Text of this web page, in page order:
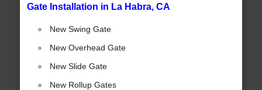
Gate Installation in La Habra, CA
New Swing Gate
New Overhead Gate
New Slide Gate
New Rollup Gates